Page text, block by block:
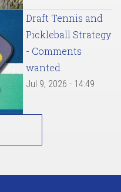
Draft Tennis and
Pickleball Strategy
- Comments
wanted
Jul 9, 2026 - 14:49